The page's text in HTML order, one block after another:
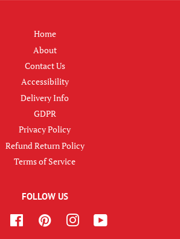
Home
About
Contact Us
Accessibility
Delivery Info
GDPR
Privacy Policy
Refund Return Policy
Terms of Service
FOLLOW US
Twitter Facebook Pinterest Instagram